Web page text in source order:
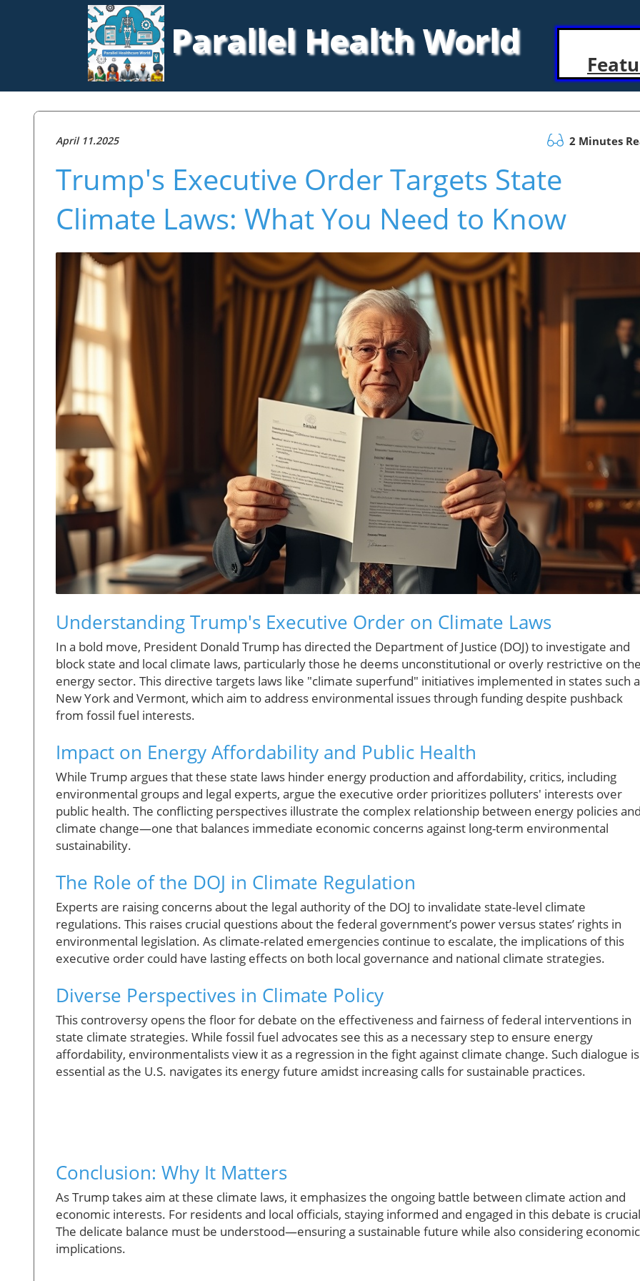
Parallel Health World
April 11.2025 2 Minutes
Trump's Executive Order Targets State
Climate Laws: What You Need to Know
Understanding Trump's Executive Order on Climate Laws
In a bold move, President Donald Trump has directed the Department of Justice (DOJ) to investigate and
block state and local climate laws, particularly those he deems unconstitutional or overly restrictive on the
energy sector. This directive targets laws like "climate superfund" initiatives implemented in states such
New York and Vermont, which aim to address environmental issues through funding despite pushback
from fossil fuel interests.
Impact on Energy Affordability and Public Health
While Trump argues that these state laws hinder energy production and affordability, critics, including
environmental groups and legal experts, argue the executive order prioritizes polluters' interests over
public health. The conflicting perspectives illustrate the complex relationship between energy policies and
climate change—one that balances immediate economic concerns against long-term environmental
sustainability.
The Role of the DOJ in Climate Regulation
Experts are raising concerns about the legal authority of the DOJ to invalidate state-level climate
regulations. This raises crucial questions about the federal government’s power versus states’ rights in
environmental legislation. As climate-related emergencies continue to escalate, the implications of this
executive order could have lasting effects on both local governance and national climate strategies.
Diverse Perspectives in Climate Policy
This controversy opens the floor for debate on the effectiveness and fairness of federal interventions in
state climate strategies. While fossil fuel advocates see this as a necessary step to ensure energy
affordability, environmentalists view it as a regression in the fight against climate change. Such dialogue is
essential as the U.S. navigates its energy future amidst increasing calls for sustainable practices.
Conclusion: Why It Matters
As Trump takes aim at these climate laws, it emphasizes the ongoing battle between climate action and
economic interests. For residents and local officials, staying informed and engaged in this debate is
The delicate balance must be understood—ensuring a sustainable future while also considering economic
implications.